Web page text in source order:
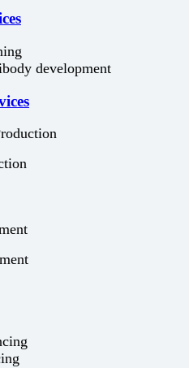
development